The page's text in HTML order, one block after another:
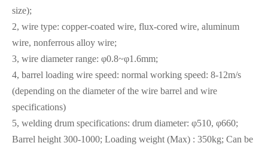
size);
2, wire type: copper-coated wire, flux-cored wire, aluminum
wire, nonferrous alloy wire;
3, wire diameter range: φ0.8~φ1.6mm;
4, barrel loading wire speed: normal working speed: 8-12m/s
(depending on the diameter of the wire barrel and wire
specifications)
5, welding drum specifications: drum diameter: φ510, φ660;
Barrel height 300-1000; Loading weight (Max) : 350kg; Can be